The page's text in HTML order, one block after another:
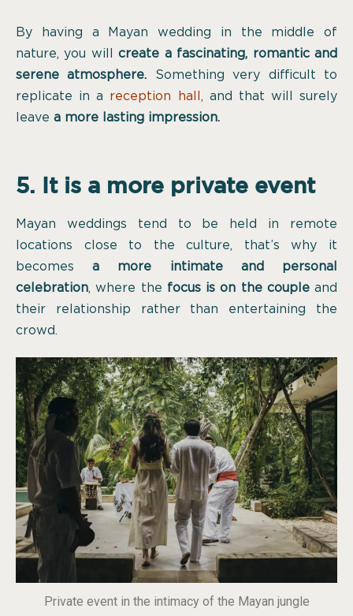
By having a Mayan wedding in the middle of
nature, you willcreate a fascinating, romantic and
serene atmosphere. Something very difficult to
replicate in a reception hall , and that will surely
leave a more lasting impression.
5. It is a more private event
Mayan weddings tend to be held in remote
locations close to the culture, that’s why it
becomesa more intimate and personal
celebration, where the focus is on the coupleand
their relationship rather than entertaining the
crowd.
Private event in the intimacy of the Mayan jungle